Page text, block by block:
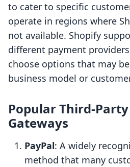
to cater to specific
operate in regions where
not available. Shopify
different payment
choose options that may
business model or
Popular Third-
Gateways
PayPal: A widely
method that many